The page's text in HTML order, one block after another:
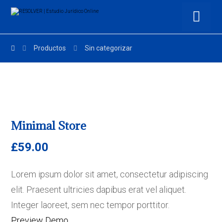
Productos Sin categorizar
Minimal Store
£59.00
Lorem ipsum dolor sit amet, consectetur adipiscing
elit. Praesent ultricies dapibus erat vel aliquet.
Integer laoreet, sem nec tempor porttitor.